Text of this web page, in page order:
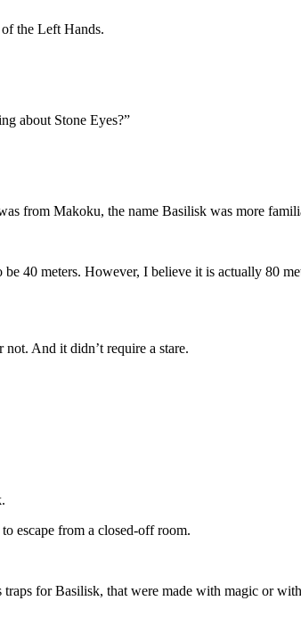
the Left Hands.
about Stone Eyes?”
from Makoku, the name Basilisk was more
40 meters. However, I believe it is actually 80
And it didn’t require a stare.
escape from a closed-off room.
traps for Basilisk, that were made with magic or